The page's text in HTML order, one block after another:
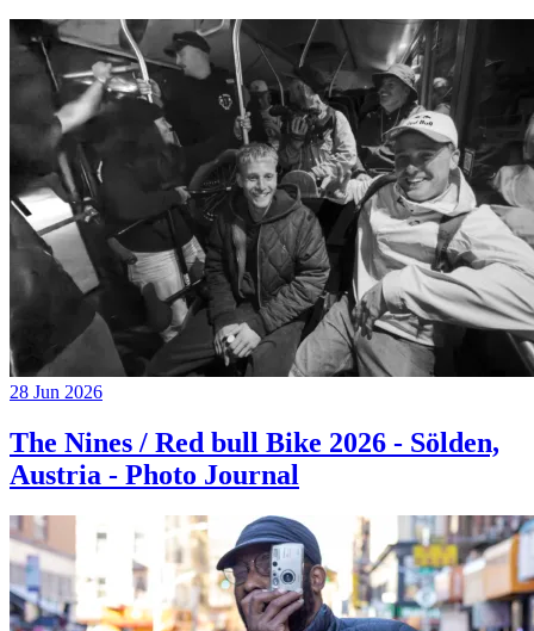
28 Jun 2026
The Nines / Red bull Bike 2026 - Sölden,
Austria - Photo Journal